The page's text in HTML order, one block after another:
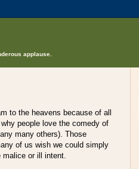
applause.
to the heavens because of all
people love the comedy of
many others). Those
of us wish we could simply
or ill intent.